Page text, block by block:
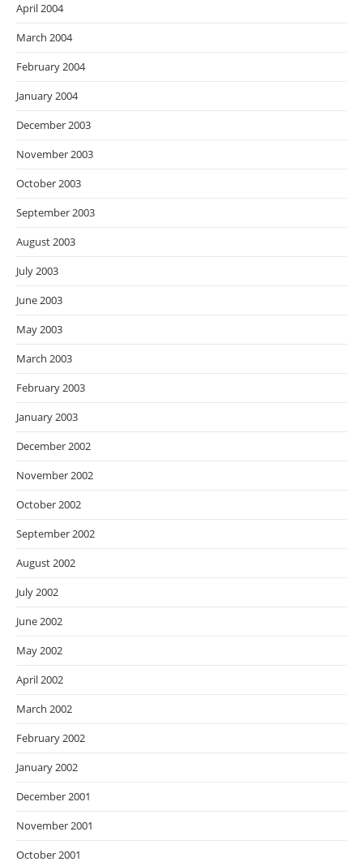
April 2004
March 2004
February 2004
January 2004
December 2003
November 2003
October 2003
September 2003
August 2003
July 2003
June 2003
May 2003
March 2003
February 2003
January 2003
December 2002
November 2002
October 2002
September 2002
August 2002
July 2002
June 2002
May 2002
April 2002
March 2002
February 2002
January 2002
December 2001
November 2001
October 2001